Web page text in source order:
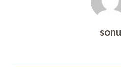
sonu